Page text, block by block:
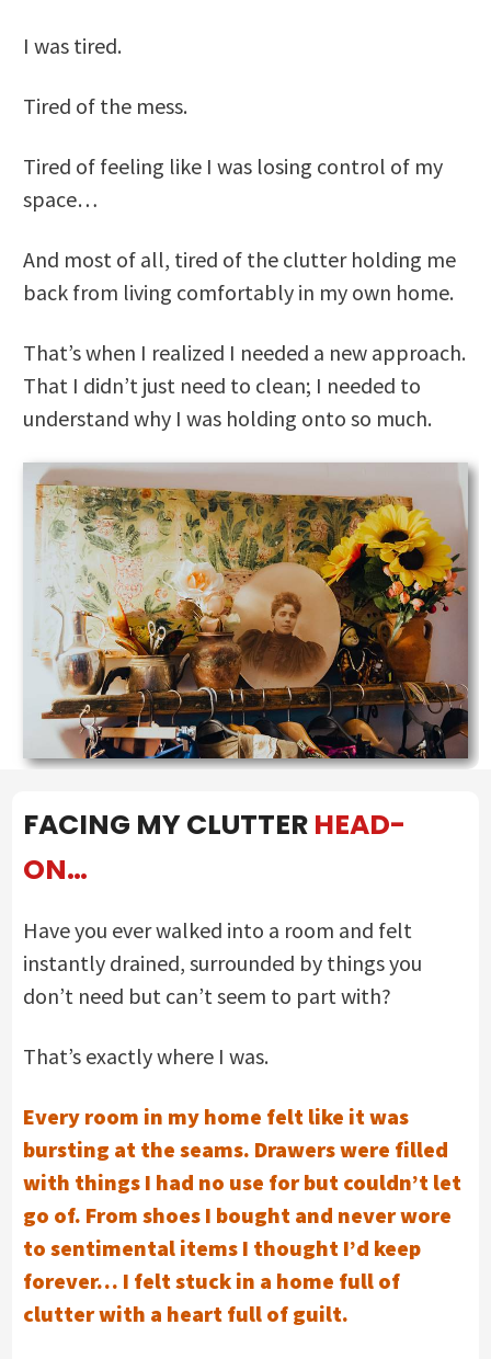
I was tired.
Tired of the mess.
Tired of feeling like I was losing control of my
space…
And most of all, tired of the clutter holding me
back from living comfortably in my own home.
That’s when I realized I needed a new approach.
That I didn’t just need to clean; I needed to
understand why I was holding onto so much.
FACING MY CLUTTER HEAD-
ON…
Have you ever walked into a room and felt
instantly drained, surrounded by things you
don’t need but can’t seem to part with?
That’s exactly where I was.
Every room in my home felt like it was
bursting at the seams. Drawers were filled
with things I had no use for but couldn’t let
go of. From shoes I bought and never wore
to sentimental items I thought I’d keep
forever… I felt stuck in a home full of
clutter with a heart full of guilt.